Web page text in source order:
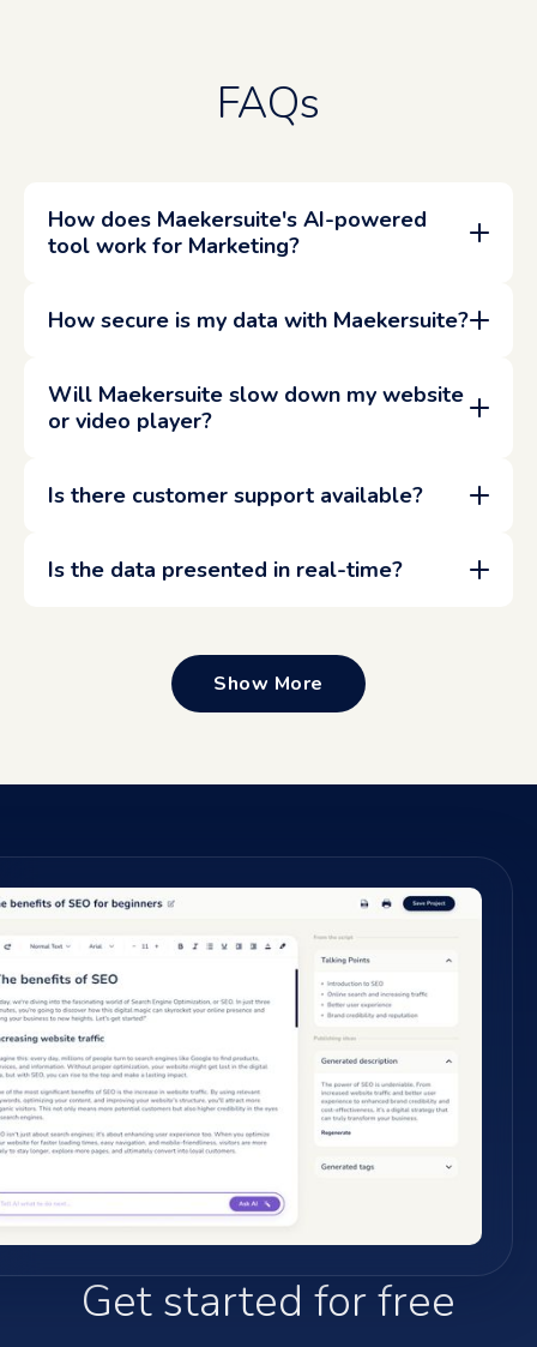
FAQs
How does Maekersuite's AI-powered
tool work for Marketing?
How secure is my data with Maekersuite?
Will Maekersuite slow down my website
or video player?
Is there customer support available?
Is the data presented in real-time?
Show More
Get started for free